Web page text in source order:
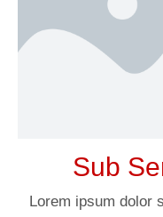
Sub
Lorem ipsum dolor